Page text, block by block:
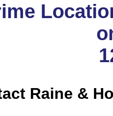
Raine &